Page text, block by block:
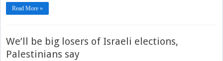
Read More »
We’ll be big losers of Israeli elections,
Palestinians say